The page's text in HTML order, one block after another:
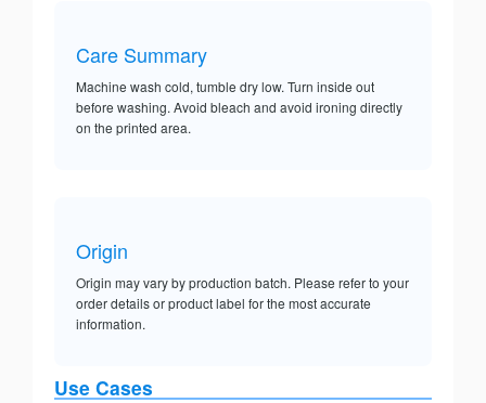
Care Summary
Machine wash cold, tumble dry low. Turn inside out
before washing. Avoid bleach and avoid ironing directly
on the printed area.
Origin
Origin may vary by production batch. Please refer to your
order details or product label for the most accurate
information.
Use Cases